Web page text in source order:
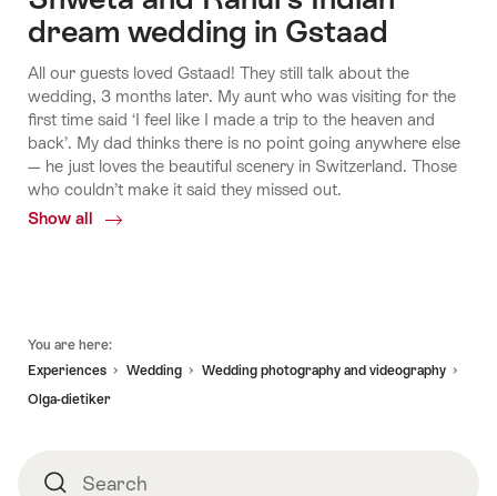
dream wedding in Gstaad
All our guests loved Gstaad! They still talk about the
wedding, 3 months later. My aunt who was visiting for the
first time said ‘I feel like I made a trip to the heaven and
back’. My dad thinks there is no point going anywhere else
— he just loves the beautiful scenery in Switzerland. Those
who couldn’t make it said they missed out.
Show all
Common.Of
dream
wedding
You are here:
Experiences
Wedding
Wedding photography and videography
Olga-dietiker
SearchSearch